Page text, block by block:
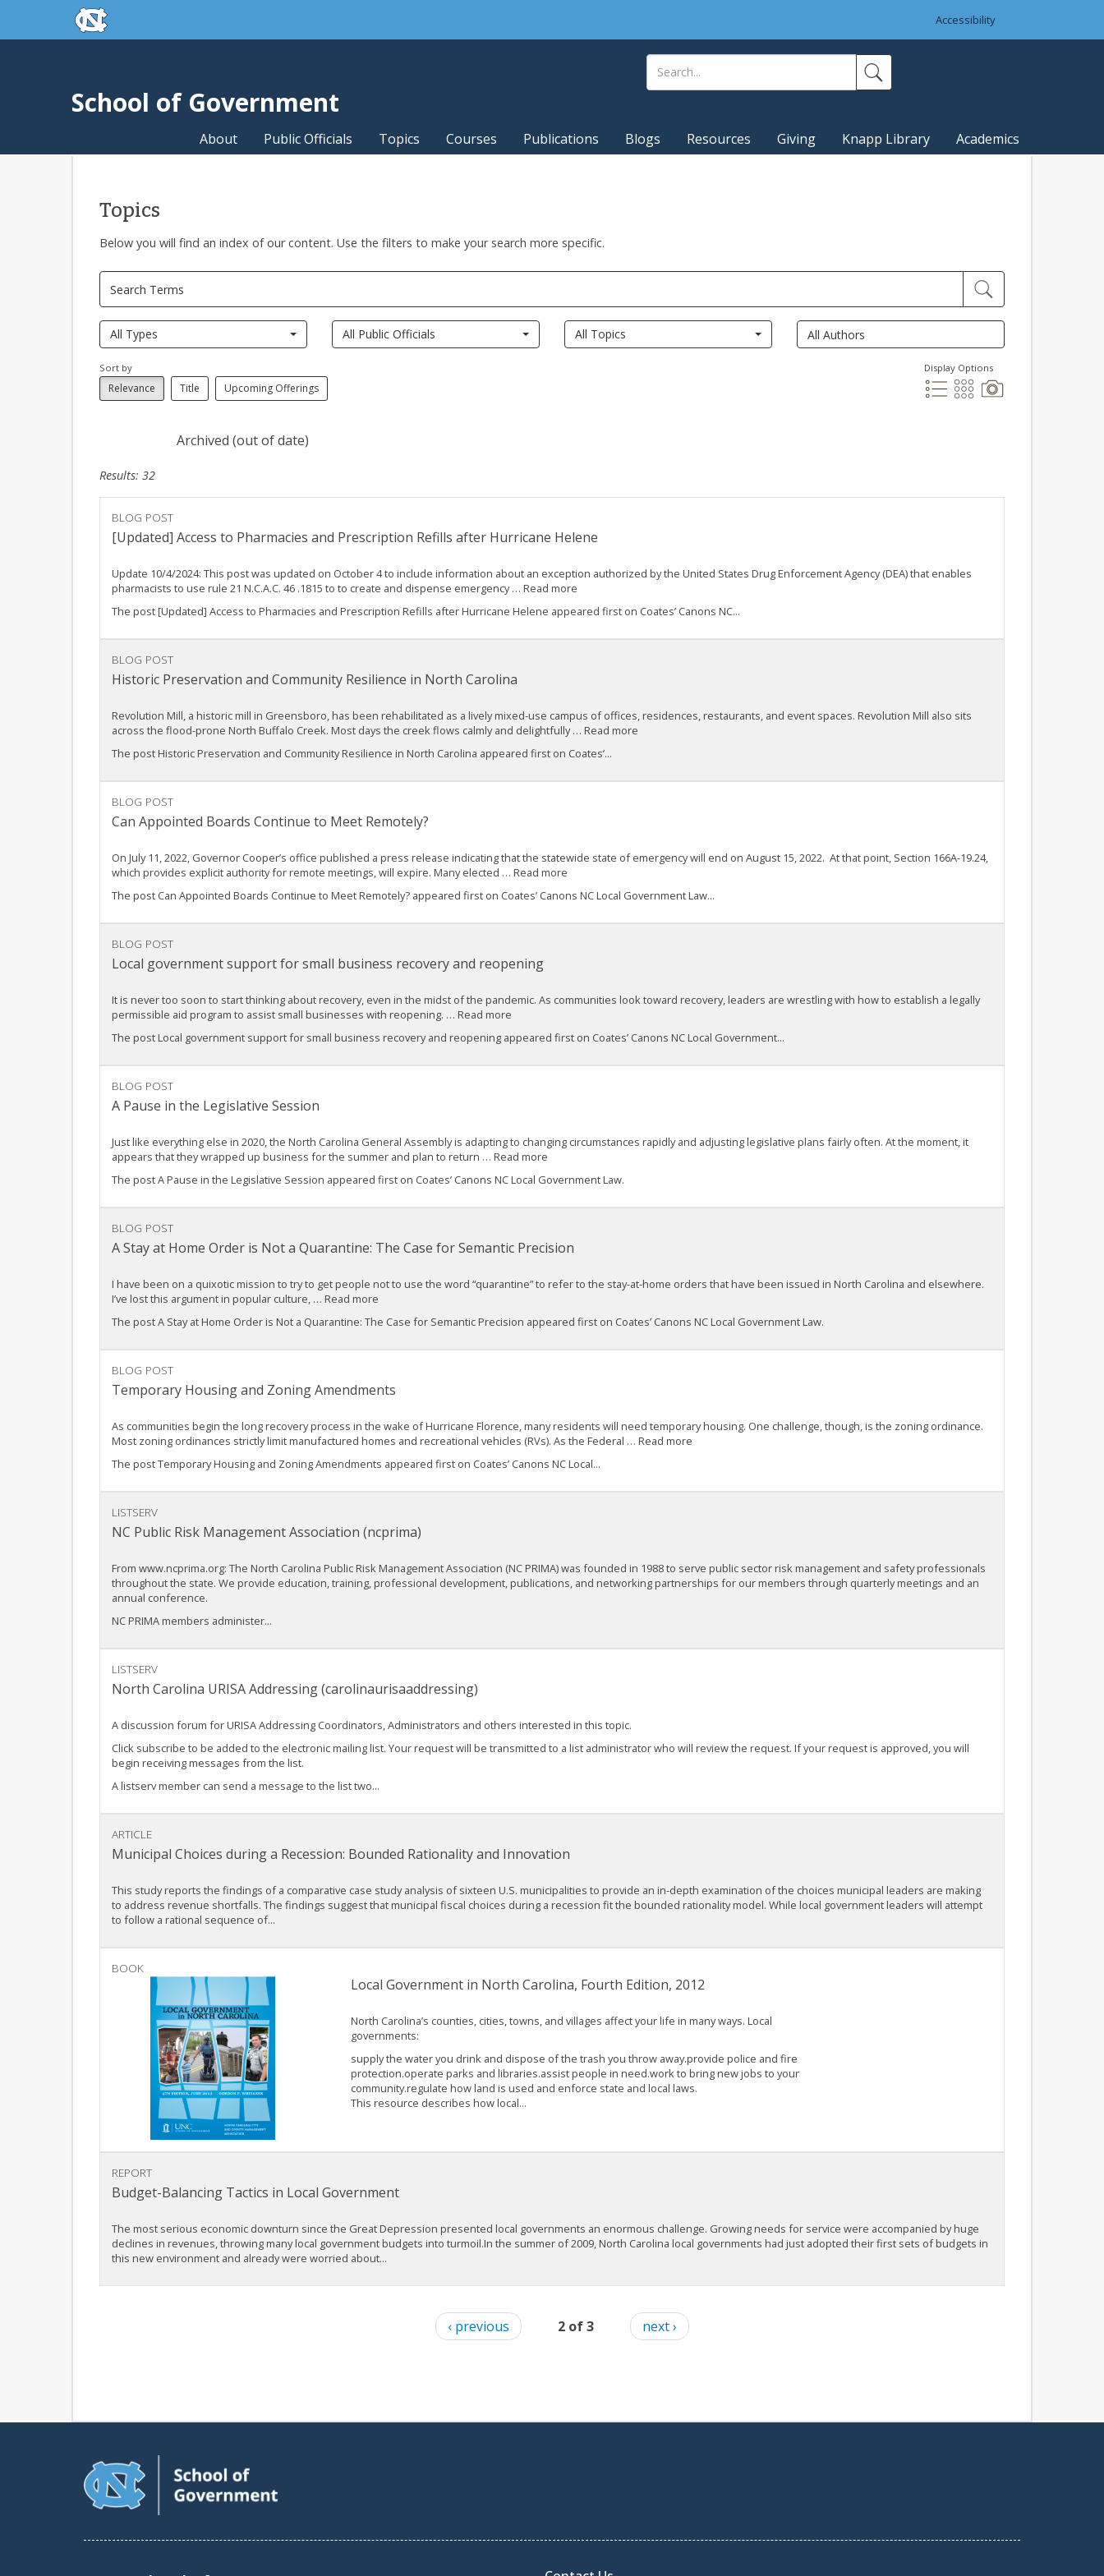
Skip to main contentskip to the end of the global utility bar
Accessibility
School of Government
About Public Officials Topics Courses Publications Blogs Resources Giving Knapp Library Academics
Topics
Below you will find an index of our content. Use the filters to make your search more specific.
All Types All Public Officials All Topics
Sort by
Relevance Title Upcoming Offerings
Display Options
Archived (out of date)
Results: 32
BLOG POST
[Updated] Access to Pharmacies and Prescription Refills after Hurricane Helene
Update 10/4/2024: This post was updated on October 4 to include information about an exception authorized by the United States Drug Enforcement Agency (DEA) that enables
pharmacists to use rule 21 N.C.A.C. 46 .1815 to to create and dispense emergency … Read more
The post [Updated] Access to Pharmacies and Prescription Refills after Hurricane Helene appeared first on Coates’ Canons NC...
BLOG POST
Historic Preservation and Community Resilience in North Carolina
Revolution Mill, a historic mill in Greensboro, has been rehabilitated as a lively mixed-use campus of offices, residences, restaurants, and event spaces. Revolution Mill also sits
across the flood-prone North Buffalo Creek. Most days the creek flows calmly and delightfully … Read more
The post Historic Preservation and Community Resilience in North Carolina appeared first on Coates’...
BLOG POST
Can Appointed Boards Continue to Meet Remotely?
On July 11, 2022, Governor Cooper’s office published a press release indicating that the statewide state of emergency will end on August 15, 2022. At that point, Section 166A-19.24,
which provides explicit authority for remote meetings, will expire. Many elected … Read more
The post Can Appointed Boards Continue to Meet Remotely? appeared first on Coates’ Canons NC Local Government Law...
BLOG POST
Local government support for small business recovery and reopening
It is never too soon to start thinking about recovery, even in the midst of the pandemic. As communities look toward recovery, leaders are wrestling with how to establish a legally
permissible aid program to assist small businesses with reopening. … Read more
The post Local government support for small business recovery and reopening appeared first on Coates’ Canons NC Local Government...
BLOG POST
A Pause in the Legislative Session
Just like everything else in 2020, the North Carolina General Assembly is adapting to changing circumstances rapidly and adjusting legislative plans fairly often. At the moment, it
appears that they wrapped up business for the summer and plan to return … Read more
The post A Pause in the Legislative Session appeared first on Coates’ Canons NC Local Government Law.
BLOG POST
A Stay at Home Order is Not a Quarantine: The Case for Semantic Precision
I have been on a quixotic mission to try to get people not to use the word “quarantine” to refer to the stay-at-home orders that have been issued in North Carolina and elsewhere.
I’ve lost this argument in popular culture, … Read more
The post A Stay at Home Order is Not a Quarantine: The Case for Semantic Precision appeared first on Coates’ Canons NC Local Government Law.
BLOG POST
Temporary Housing and Zoning Amendments
As communities begin the long recovery process in the wake of Hurricane Florence, many residents will need temporary housing. One challenge, though, is the zoning ordinance.
Most zoning ordinances strictly limit manufactured homes and recreational vehicles (RVs). As the Federal … Read more
The post Temporary Housing and Zoning Amendments appeared first on Coates’ Canons NC Local...
LISTSERV
NC Public Risk Management Association (ncprima)
From www.ncprima.org: The North Carolina Public Risk Management Association (NC PRIMA) was founded in 1988 to serve public sector risk management and safety professionals
throughout the state. We provide education, training, professional development, publications, and networking partnerships for our members through quarterly meetings and an
annual conference.
NC PRIMA members administer...
LISTSERV
North Carolina URISA Addressing (carolinaurisaaddressing)
A discussion forum for URISA Addressing Coordinators, Administrators and others interested in this topic.
Click subscribe to be added to the electronic mailing list. Your request will be transmitted to a list administrator who will review the request. If your request is approved, you will
begin receiving messages from the list.
A listserv member can send a message to the list two...
ARTICLE
Municipal Choices during a Recession: Bounded Rationality and Innovation
This study reports the findings of a comparative case study analysis of sixteen U.S. municipalities to provide an in-depth examination of the choices municipal leaders are making
to address revenue shortfalls. The findings suggest that municipal fiscal choices during a recession fit the bounded rationality model. While local government leaders will attempt
to follow a rational sequence of...
BOOK
Local Government in North Carolina, Fourth Edition, 2012
North Carolina’s counties, cities, towns, and villages affect your life in many ways. Local
governments:
supply the water you drink and dispose of the trash you throw away.provide police and fire
protection.operate parks and libraries.assist people in need.work to bring new jobs to your
community.regulate how land is used and enforce state and local laws.
This resource describes how local...
REPORT
Budget-Balancing Tactics in Local Government
The most serious economic downturn since the Great Depression presented local governments an enormous challenge. Growing needs for service were accompanied by huge
declines in revenues, throwing many local government budgets into turmoil.In the summer of 2009, North Carolina local governments had just adopted their first sets of budgets in
this new environment and already were worried about...
‹ previous 2 of 3 next ›